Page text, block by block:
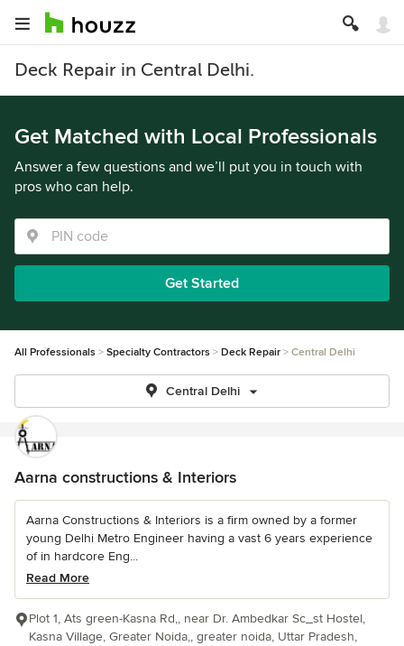
Deck Repair in Central Delhi.
Get Matched with Local Professionals
Answer a few questions and we’ll put you in touch with
pros who can help.
Get Started
All Professionals Specialty Contractors Deck Repair Central Delhi
Central Delhi
Aarna constructions & Interiors
Aarna Constructions & Interiors is a firm owned by a former
young Delhi Metro Engineer having a vast 6 years experience
of in hardcore Eng...
Read More
Plot 1, Ats green-Kasna Rd,, near Dr. Ambedkar Sc_st Hostel,
Kasna Village, Greater Noida,, greater noida, Uttar Pradesh,